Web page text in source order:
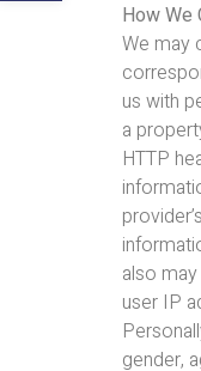
How We
We may
us with
a
HTTP
also
user IP
gender,